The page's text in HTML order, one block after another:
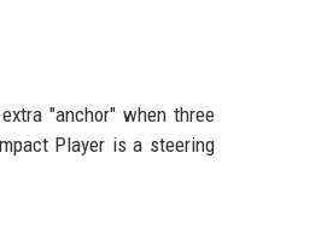
"anchor" when three
Player is a steering